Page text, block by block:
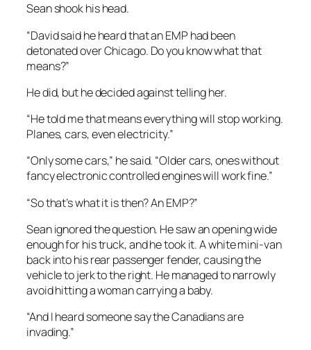
Sean shook his head.
“David said he heard that an EMP had been
detonated over Chicago. Do you know what that
means?”
He did, but he decided against telling her.
“He told me that means everything will stop working.
Planes, cars, even electricity.”
“Only some cars,” he said. “Older cars, ones without
fancy electronic controlled engines will work fine.”
“So that’s what it is then? An EMP?”
Sean ignored the question. He saw an opening wide
enough for his truck, and he took it. A white mini-van
back into his rear passenger fender, causing the
vehicle to jerk to the right. He managed to narrowly
avoid hitting a woman carrying a baby.
“And I heard someone say the Canadians are
invading.”